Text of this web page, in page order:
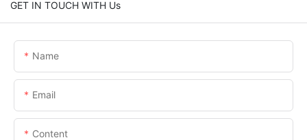
GET IN TOUCH WITH Us
Name
Email
Content